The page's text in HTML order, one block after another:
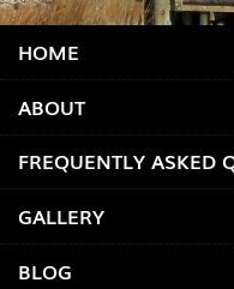
HOME
ABOUT
FREQUENTLY ASKED
GALLERY
BLOG